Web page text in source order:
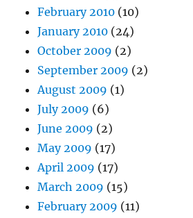
February 2010 (10)
January 2010 (24)
October 2009 (2)
September 2009 (2)
August 2009 (1)
July 2009 (6)
June 2009 (2)
May 2009 (17)
April 2009 (17)
March 2009 (15)
February 2009 (11)